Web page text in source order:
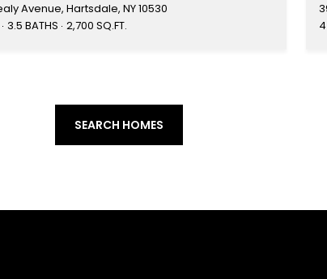
Avenue, Hartsdale, NY 10530
3.5 BATHS 2,700 SQ.FT.
SEARCH HOMES